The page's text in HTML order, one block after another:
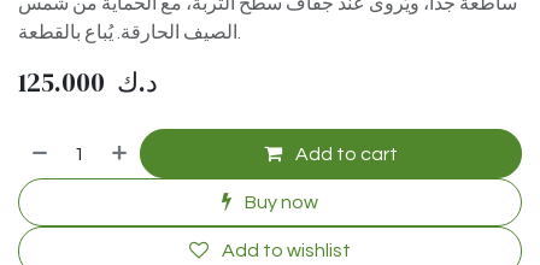
ساطعة جداً، ويُروى عند جفاف سطح التربة، مع الحماية من شمس
الصيف الحارقة. يُباع بالقطعة.
125.000 د.ك
Add to cart
Buy now
Add to wishlist